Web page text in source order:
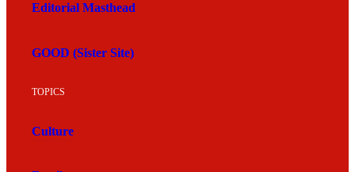
Editorial Masthead
GOOD (Sister Site)
TOPICS
Culture